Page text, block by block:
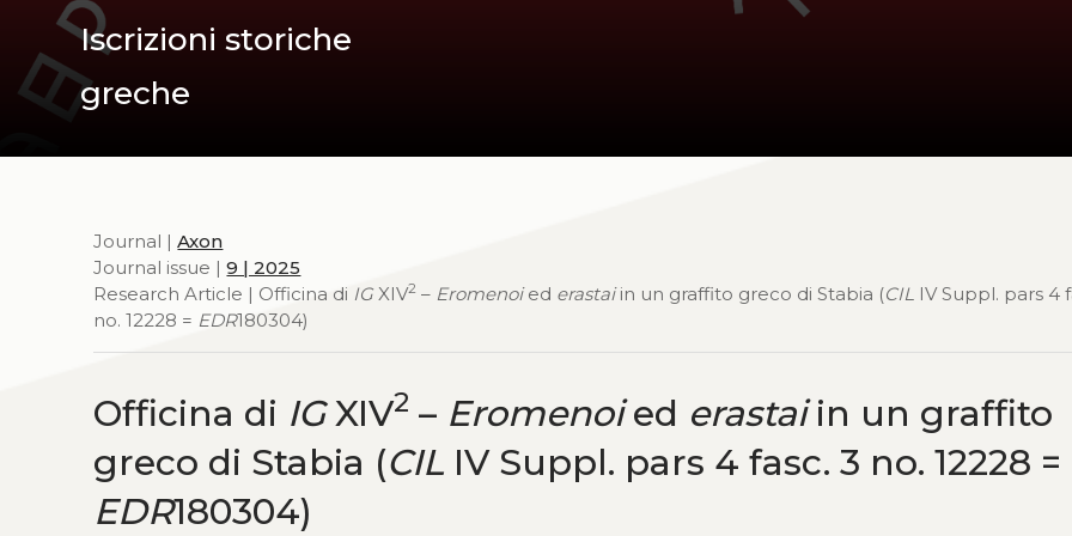
Iscrizioni storiche
greche
Journal |Axon
Journal issue |9 | 2025
Research Article | Officina di IGXIV2 – Eromenoied erastaiin un graffito greco di Stabia (CIL IV Suppl. pars 4
no. 12228 = EDR180304)
Officina di IGXIV2 – Eromenoied erastaiin un graffito
greco di Stabia (CIL IV Suppl. pars 4 fasc. 3 no. 12228 =
EDR180304)